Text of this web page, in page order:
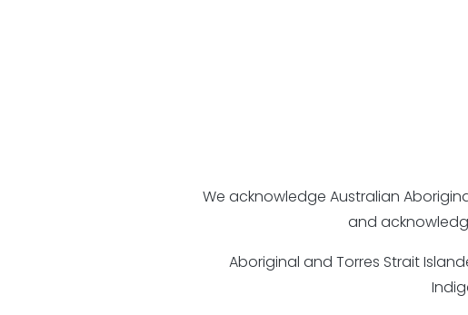
We acknowledge Australian
and
Aboriginal and Torres Strait